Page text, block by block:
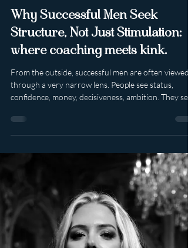
Lady Ava Sheridon
May 17
Why Successful Men Seek
Structure, Not Just Stimulation:
where coaching meets kink.
From the outside, successful men are often viewed
confidence, money, decisiveness, ambition. They see
the polished version presented to the world: the
can handle pressure and keep moving no matter
what is placed on his shoulders. What is seen far
often is the invisible weight that can sit beneath all
that competence. Because the man who appears
in control is frequen